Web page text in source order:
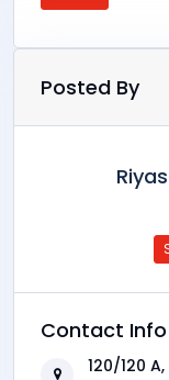
Posted By
Contact Info
120/120